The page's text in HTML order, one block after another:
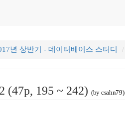
년 상반기 - 데이터베이스 스터디
(47p, 195 ~ 242) (by csahn79)